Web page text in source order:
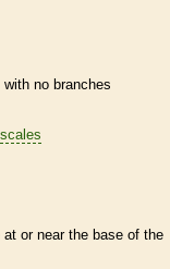
no branches
scales
or near the base of the